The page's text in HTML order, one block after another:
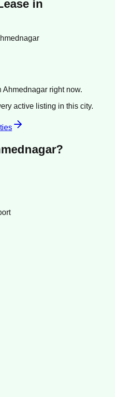
in
Ahmednagar right now.
active listing in this city.
?